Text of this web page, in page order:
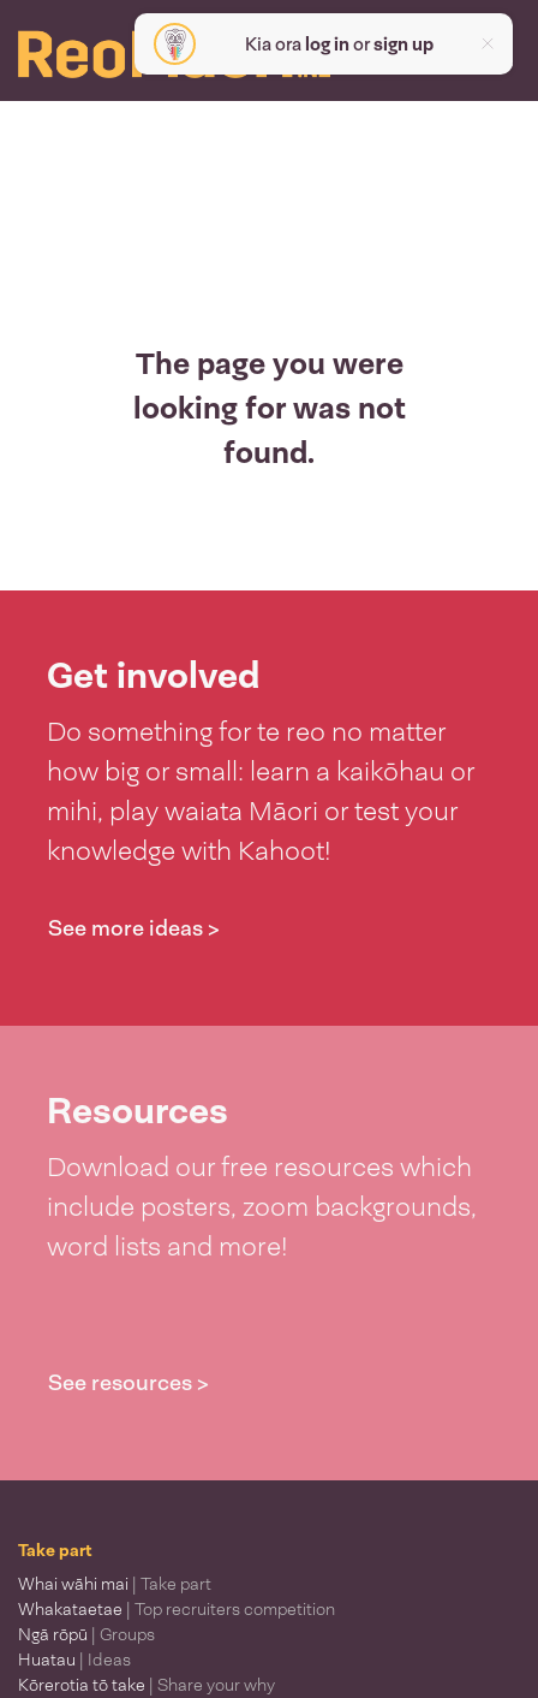
Kia ora log inorsign up
The page you were
looking for was not
found.
Get involved
Do something for te reo no matter
how big or small: learn a kaikōhau or
mihi, play waiata Māori or test your
knowledge with Kahoot!
See more ideas >
Resources
Download our free resources which
include posters, zoom backgrounds,
word lists and more!
See resources >
Take part
Whai wāhi mai | Take part
Whakataetae | Top recruiters competition
Ngā rōpū | Groups
Huatau | Ideas
Kōrerotia tō take | Share your why